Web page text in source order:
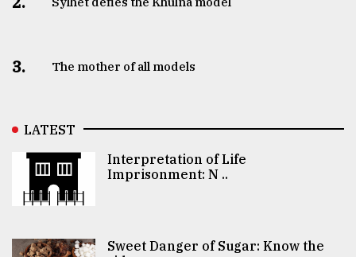
3. The mother of all models
LATEST
Interpretation of Life
Imprisonment: N ..
Sweet Danger of Sugar: Know the